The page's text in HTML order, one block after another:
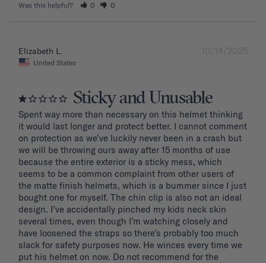
Was this helpful? 0 0
10/14/2025
Elizabeth L.
United States
Sticky and Unusable
Spent way more than necessary on this helmet thinking
it would last longer and protect better. I cannot comment
on protection as we’ve luckily never been in a crash but
we will be throwing ours away after 15 months of use
because the entire exterior is a sticky mess, which
seems to be a common complaint from other users of
the matte finish helmets, which is a bummer since I just
bought one for myself. The chin clip is also not an ideal
design. I’ve accidentally pinched my kids neck skin
several times, even though I’m watching closely and
have loosened the straps so there’s probably too much
slack for safety purposes now. He winces every time we
put his helmet on now. Do not recommend for the